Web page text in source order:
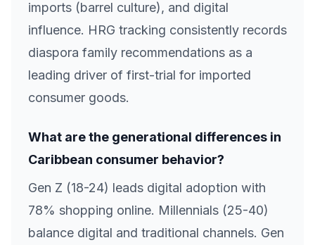
imports (barrel culture), and digital
influence. HRG tracking consistently records
diaspora family recommendations as a
leading driver of first-trial for imported
consumer goods.
What are the generational differences in
Caribbean consumer behavior?
Gen Z (18-24) leads digital adoption with
78% shopping online. Millennials (25-40)
balance digital and traditional channels. Gen